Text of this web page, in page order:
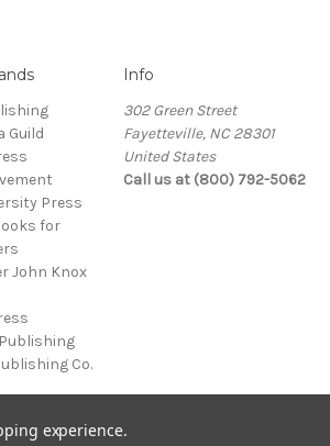
Guild
Press
for
John Knox
Co.
Info
302 Green Street
Fayetteville, NC 28301
United States
Call us at (800) 792-5062
experience.